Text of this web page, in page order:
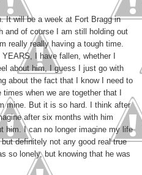
It will be a week at Fort Bragg in
and of course I am still holding out
really really having a tough time.
I have fallen, whether I
about him, I guess I just go with
about the fact that I know I need to
when we are together that I
mine. But it is so hard. I think after
after six months with him
him. I can no longer imagine my life
definitely not any good real true
so lonely, but knowing that he was